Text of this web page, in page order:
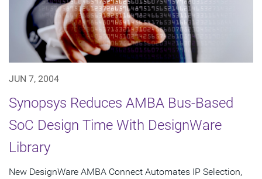
JUN 7, 2004
Synopsys Reduces AMBA Bus-Based
SoC Design Time With DesignWare
Library
New DesignWare AMBA Connect Automates IP Selection,